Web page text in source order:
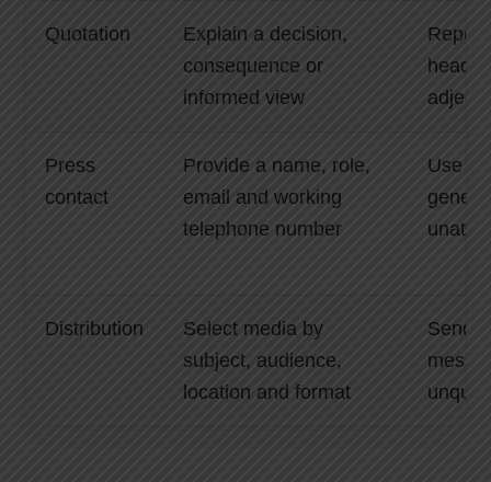
Quotation
Explain a decision,
consequence or
informed view
Press
contact
Provide a name, role,
email and working
telephone number
Use
Distribution
Select media by
subject, audience,
location and format
Send